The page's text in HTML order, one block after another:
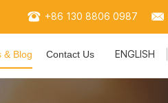
+86 130 8806 0987
ENGLISH
& Blog Contact Us